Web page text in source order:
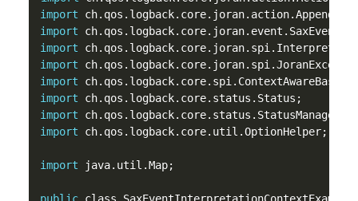
import
import
import
import
import
import
import
import ch.qos.logback.core.util.OptionHelper;
import java.util.Map;